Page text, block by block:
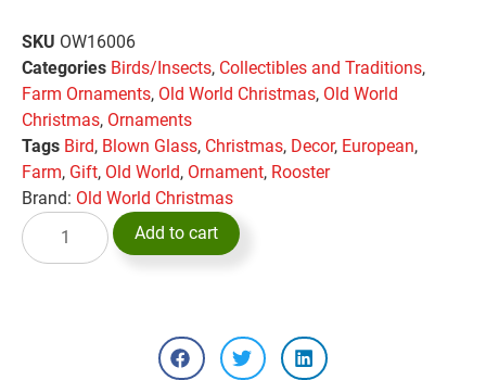
SKU OW16006
Categories Birds/Insects, Collectibles and Traditions,
Farm Ornaments, Old World Christmas, Old World
Christmas, Ornaments
Tags Bird, Blown Glass, Christmas, Decor, European,
Farm, Gift, Old World, Ornament, Rooster
Brand: Old World Christmas
Add to cart